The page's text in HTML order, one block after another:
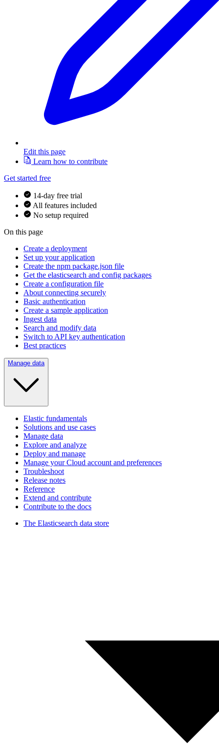
Edit this page
Learn how to contribute
Get started free
14-day free trial
All features included
No setup required
On this page
Create a deployment
Set up your application
Create the npm package.json file
Get the elasticsearch and config packages
Create a configuration file
About connecting securely
Basic authentication
Create a sample application
Ingest data
Search and modify data
Switch to API key authentication
Best practices
Manage data
Elastic fundamentals
Solutions and use cases
Manage data
Explore and analyze
Deploy and manage
Manage your Cloud account and preferences
Troubleshoot
Release notes
Reference
Extend and contribute
Contribute to the docs
The Elasticsearch data store